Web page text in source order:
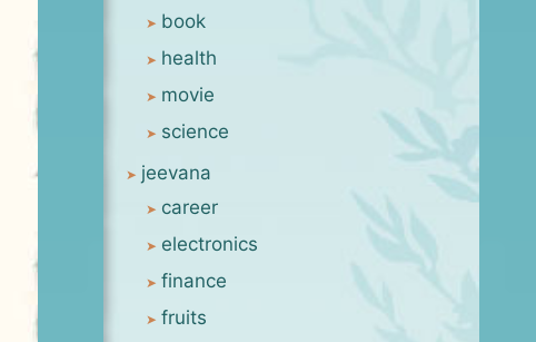
book
health
movie
science
jeevana
career
electronics
finance
fruits